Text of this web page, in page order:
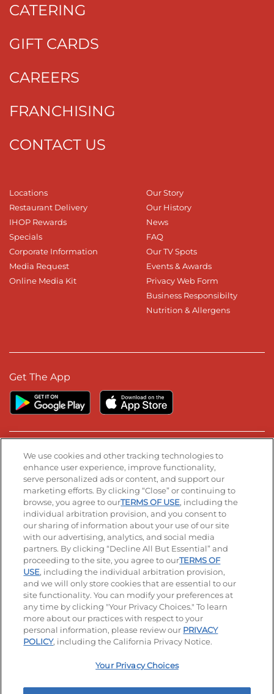
CATERING
GIFT CARDS
CAREERS
FRANCHISING
CONTACT US
Locations
Restaurant Delivery
IHOP Rewards
Specials
Corporate Information
Media Request
Online Media Kit
Our Story
Our History
News
FAQ
Our TV Spots
Events & Awards
Privacy Web Form
Business Responsibilty
Nutrition & Allergens
Get The App
Stay Connected
Visit our Facebook page
Visit our TikTok page
Visit our Instagram page
Visit our YouTube page
Visit our LinkedIn page
© 2026 IHOP Restaurants LLC
Accessibility Privacy Policy Terms of Use
Terms and Conditions Unsolicited Ideas Policy
Applicant & Employee Privacy Notice Site map
Your Privacy Choices
We use cookies and other tracking technologies to
enhance user experience, improve functionality,
serve personalized ads or content, and support our
marketing efforts. By clicking “Close” or continuing to
browse, you agree to ourTERMS OF USE, including the
individual arbitration provision, and you consent to
our sharing of information about your use of our site
with our advertising, analytics, and social media
partners. By clicking “Decline All But Essential” and
proceeding to the site, you agree to ourTERMS OF
USE, including the individual arbitration provision,
and we will only store cookies that are essential to our
site functionality. You can modify your preferences at
any time by clicking "Your Privacy Choices." To learn
more about our practices with respect to your
personal information, please review our PRIVACY
POLICY, including the California Privacy Notice.
Your Privacy Choices